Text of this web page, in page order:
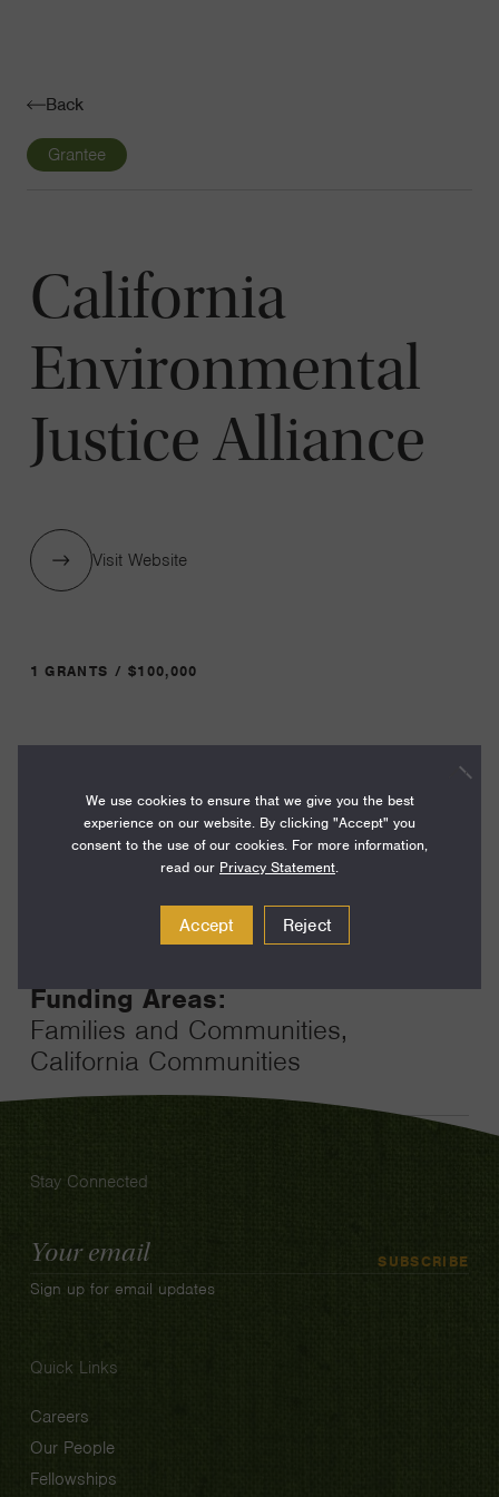
Back
Grantee
California
Environmental
Justice Alliance
Visit Website
1 GRANTS / $100,000
2024
Term:
Funding Areas:
Families and Communities,
California Communities
Grant
Stay Connected
Email
Address
SUBSCRIBE
Sign up for email updates
Quick Links
Careers
Our People
Fellowships
We use cookies to ensure that we give you the best
experience on our website. By clicking "Accept" you
consent to the use of our cookies. For more information,
read our Privacy Statement.
Accept Reject